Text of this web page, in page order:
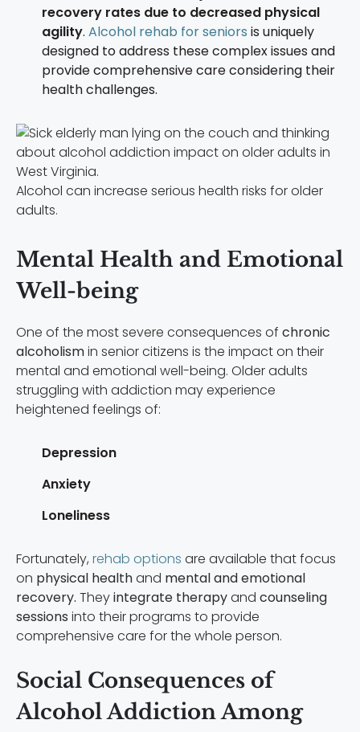
recovery rates due to decreased physical
agility. Alcohol rehab for seniors is uniquely
designed to address these complex issues and
provide comprehensive care considering their
health challenges.
Alcohol can increase serious health risks for older
adults.
Mental Health and Emotional
Well-being
One of the most severe consequences of chronic
alcoholismin senior citizens is the impact on their
mental and emotional well-being. Older adults
struggling with addiction may experience
heightened feelings of:
Depression
Anxiety
Loneliness
Fortunately, rehab options are available that focus
on physical healthand mental and emotional
recovery. Theyintegrate therapyand counseling
sessions into their programs to provide
comprehensive care for the whole person.
Social Consequences of
Alcohol Addiction Among